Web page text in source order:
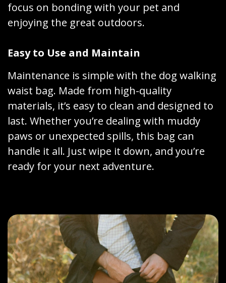
focus on bonding with your pet and
enjoying the great outdoors.
Easy to Use and Maintain
Maintenance is simple with the dog walking
waist bag. Made from high-quality
materials, it’s easy to clean and designed to
last. Whether you’re dealing with muddy
paws or unexpected spills, this bag can
handle it all. Just wipe it down, and you’re
ready for your next adventure.